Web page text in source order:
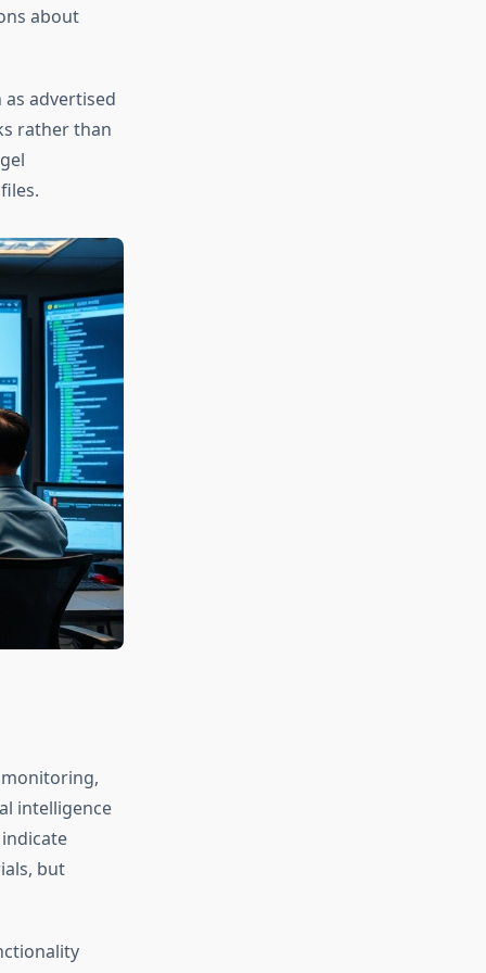
about
advertised
rather than
intelligence
but